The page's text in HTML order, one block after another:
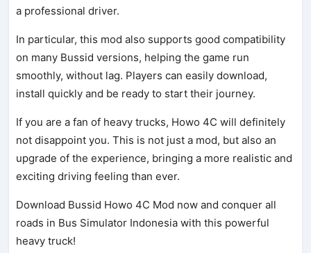
a professional driver.
In particular, this mod also supports good compatibility
on many Bussid versions, helping the game run
smoothly, without lag. Players can easily download,
install quickly and be ready to start their journey.
If you are a fan of heavy trucks, Howo 4C will definitely
not disappoint you. This is not just a mod, but also an
upgrade of the experience, bringing a more realistic and
exciting driving feeling than ever.
Download Bussid Howo 4C Mod now and conquer all
roads in Bus Simulator Indonesia with this powerful
heavy truck!